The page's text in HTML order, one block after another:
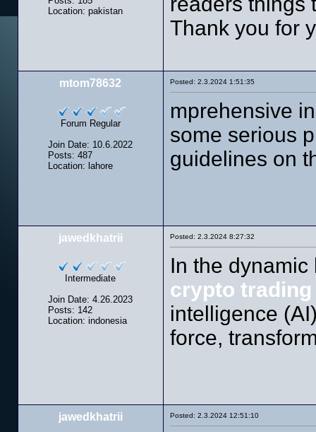
Location: pakistan
Thank you for
mtom78632
Forum Regular
Join Date: 10.6.2022
Posts: 487
Location: lahore
Posted: 2.3.2024 1:51:35
mprehensive
some serious
guidelines on
jawedkhatrii
Intermediate
Join Date: 4.26.2023
Posts: 142
Location: indonesia
Posted: 2.3.2024 8:27:32
In the
crypto
intelligence
force,
jawedkhatrii Posted: 2.3.2024 12:51:10